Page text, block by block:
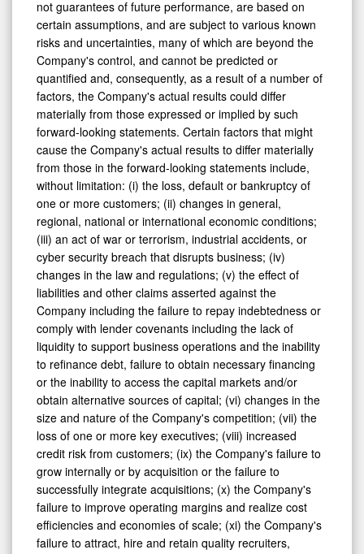
certain assumptions, and are subject to various known
risks and uncertainties, many of which are beyond the
Company's control, and cannot be predicted or
quantified and, consequently, as a result of a number of
factors, the Company's actual results could differ
materially from those expressed or implied by such
forward-looking statements. Certain factors that might
cause the Company's actual results to differ materially
from those in the forward-looking statements include,
without limitation: (i) the loss, default or bankruptcy of
one or more customers; (ii) changes in general,
regional, national or international economic conditions;
(iii) an act of war or terrorism, industrial accidents, or
cyber security breach that disrupts business; (iv)
changes in the law and regulations; (v) the effect of
liabilities and other claims asserted against the
Company including the failure to repay indebtedness or
comply with lender covenants including the lack of
liquidity to support business operations and the inability
to refinance debt, failure to obtain necessary financing
or the inability to access the capital markets and/or
obtain alternative sources of capital; (vi) changes in the
size and nature of the Company's competition; (vii) the
loss of one or more key executives; (viii) increased
credit risk from customers; (ix) the Company's failure to
grow internally or by acquisition or the failure to
successfully integrate acquisitions; (x) the Company's
failure to improve operating margins and realize cost
efficiencies and economies of scale; (xi) the Company's
failure to attract, hire and retain quality recruiters,
account managers and salesmen; (xii) the Company's